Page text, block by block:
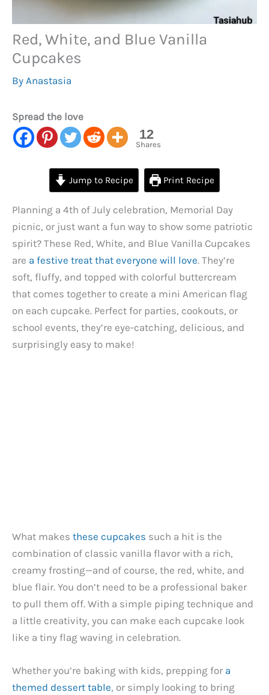
Red, White, and Blue Vanilla
Cupcakes
By Anastasia
Spread the love
12
Shares
Jump to Recipe Print Recipe
Planning a 4th of July celebration, Memorial Day
picnic, or just want a fun way to show some patriotic
spirit? These Red, White, and Blue Vanilla Cupcakes
are a festive treat that everyone will love. They’re
soft, fluffy, and topped with colorful buttercream
that comes together to create a mini American flag
on each cupcake. Perfect for parties, cookouts, or
school events, they’re eye-catching, delicious, and
surprisingly easy to make!
What makes these cupcakes such a hit is the
combination of classic vanilla flavor with a rich,
creamy frosting—and of course, the red, white, and
blue flair. You don’t need to be a professional baker
to pull them off. With a simple piping technique and
a little creativity, you can make each cupcake look
like a tiny flag waving in celebration.
Whether you’re baking with kids, prepping for a
themed dessert table, or simply looking to bring